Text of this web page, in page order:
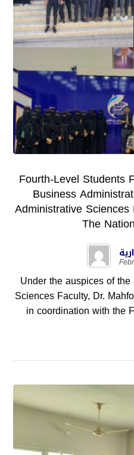
Fourth-Level Students
Business
Administrative
The
Under the auspices of
Sciences Faculty, Dr.
in coordination with the